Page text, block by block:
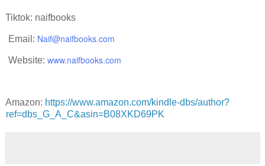
Tiktok: naifbooks
Naif@naifbooks.com
www.naifbooks.com
Amazon: https://www.amazon.com/kindle-dbs/author?
ref=dbs_G_A_C&asin=B08XKD69PK